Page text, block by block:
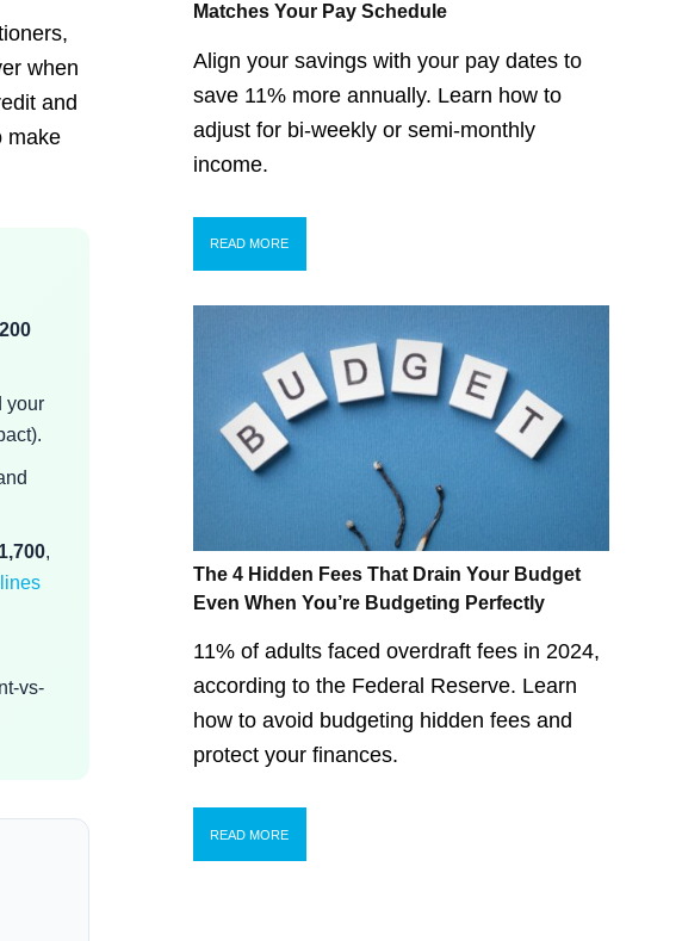
when
and
make
your
,
vs-
Matches Your Pay Schedule
Align your savings with your pay dates to
save 11% more annually. Learn how to
adjust for bi-weekly or semi-monthly
income.
READ MORE
The 4 Hidden Fees That Drain Your Budget
Even When You’re Budgeting Perfectly
11% of adults faced overdraft fees in 2024,
according to the Federal Reserve. Learn
how to avoid budgeting hidden fees and
protect your finances.
READ MORE